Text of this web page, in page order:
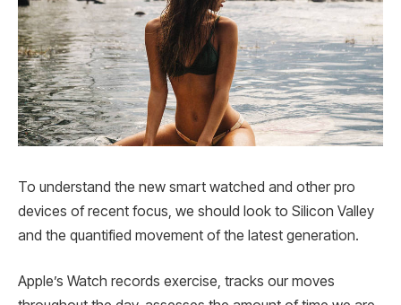
To understand the new smart watched and other pro
devices of recent focus, we should look to Silicon Valley
and the quantified movement of the latest generation.
Apple’s Watch records exercise, tracks our moves